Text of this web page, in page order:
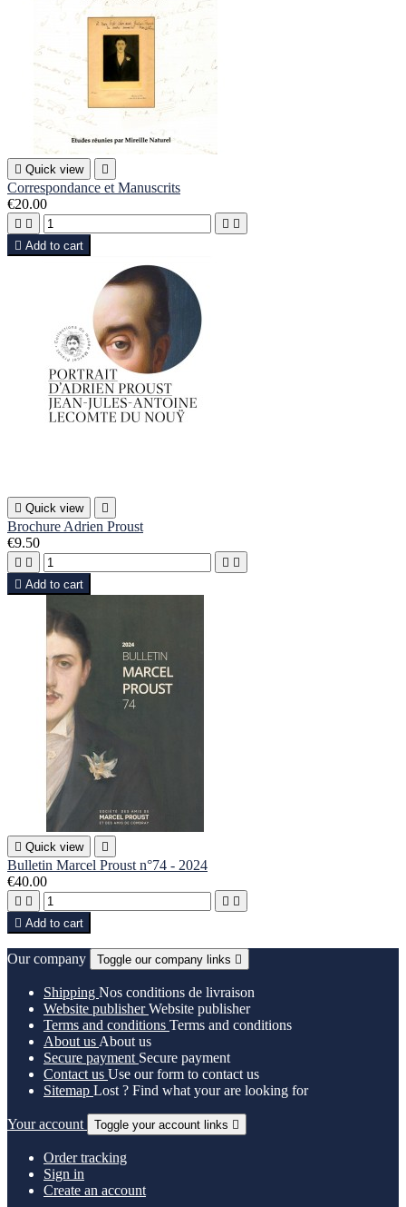
 Quick view 
Correspondance et Manuscrits
€20.00
   
 Add to cart
 Quick view 
Brochure Adrien Proust
€9.50
   
 Add to cart
 Quick view 
Bulletin Marcel Proust n°74 - 2024
€40.00
   
 Add to cart
Our company Toggle our company links 
Shipping Nos conditions de livraison
Website publisherWebsite publisher
Terms and conditions Terms and conditions
About usAbout us
Secure payment Secure payment
Contact us Use our form to contact us
Sitemap Lost ? Find what your are looking for
Your account Toggle your account links 
Order tracking
Sign in
Create an account